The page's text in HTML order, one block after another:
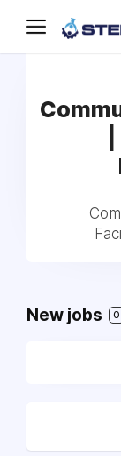
New jobs 0